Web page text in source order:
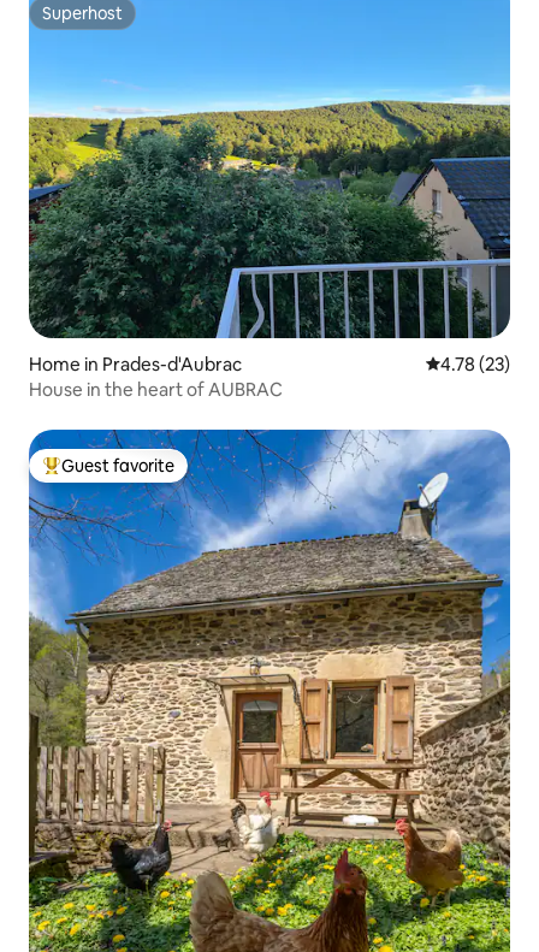
Superhost
Superhost
Home in Prades-d'Aubrac 4.78 out of 5
4.78 (23)
House in the heart of AUBRAC
Top guest favorite
Guest favorite